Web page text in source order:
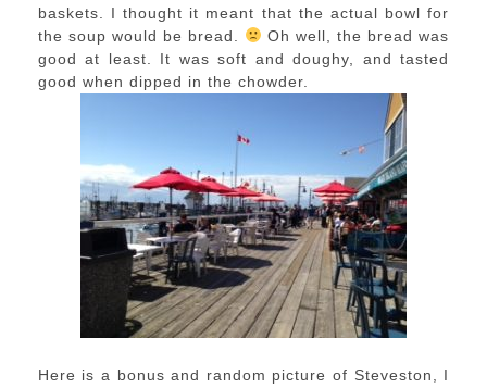
baskets. I thought it meant that the actual bowl for
the soup would be bread.
Oh well, the bread was
good at least. It was soft and doughy, and tasted
good when dipped in the chowder.
Here is a bonus and random picture of Steveston, I